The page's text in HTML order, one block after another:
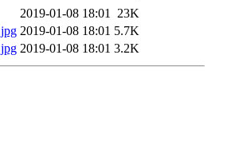
2019-01-08 18:01
23K
2019-01-08 18:01 5.7K
2019-01-08 18:01 3.2K